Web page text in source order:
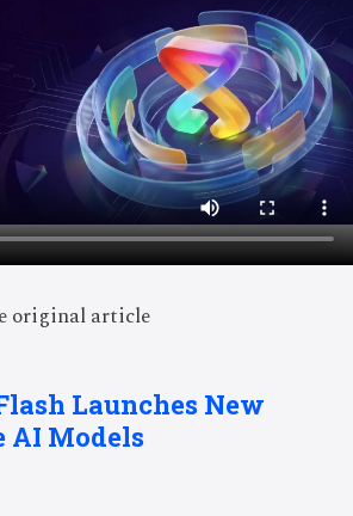
original article
Launches New
AI Models